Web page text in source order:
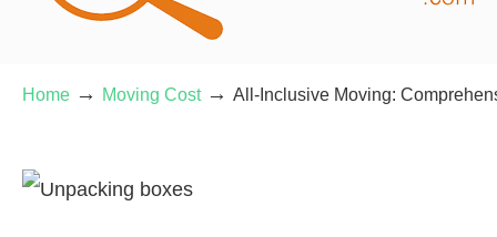
Home → Moving Cost→ All-Inclusive Moving: